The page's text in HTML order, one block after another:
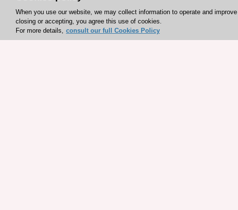
When you use our website, we may collect information to operate and
closing or accepting, you agree this use of cookies.
For more details, consult our full Cookies Policy